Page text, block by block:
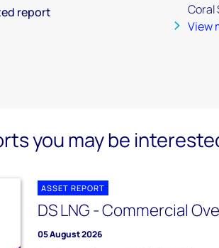
report
Coral
View
you may be
ASSET REPORT
DS LNG - Commercial
05 August 2026